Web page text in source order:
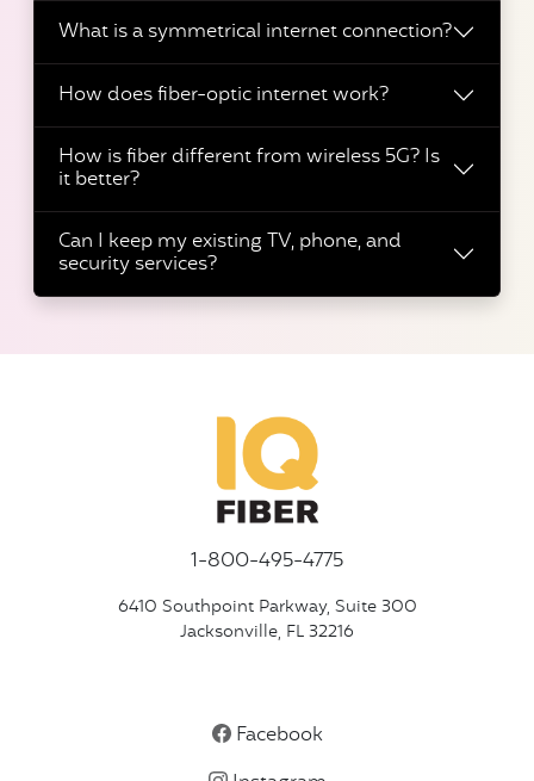
What is a symmetrical internet connection?
How does fiber-optic internet work?
How is fiber different from wireless 5G? Is
it better?
Can I keep my existing TV, phone, and
security services?
1-800-495-4775
6410 Southpoint Parkway, Suite 300
Jacksonville, FL 32216
Facebook